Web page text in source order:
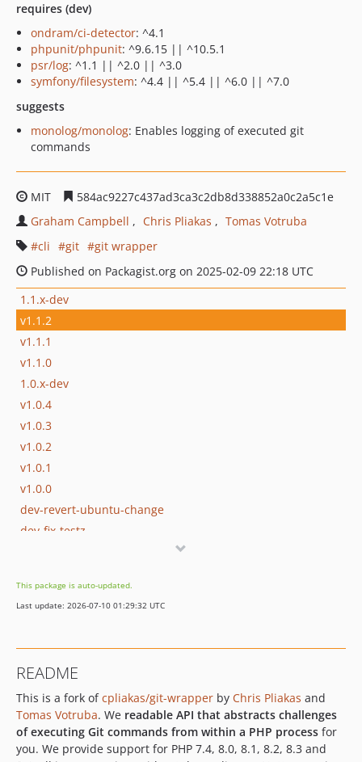
requires (dev)
ondram/ci-detector: ^4.1
phpunit/phpunit: ^9.6.15 || ^10.5.1
psr/log: ^1.1 || ^2.0 || ^3.0
symfony/filesystem: ^4.4 || ^5.4 || ^6.0 || ^7.0
suggests
monolog/monolog: Enables logging of executed git
commands
MIT
584ac9227c437ad3ca3c2db8d338852a0c2a5c1e
Graham Campbell
Chris Pliakas
Tomas Votruba
cli
git
git wrapper
Published on Packagist.org on 2025-02-09 22:18 UTC
1.1.x-dev
v1.1.2
v1.1.1
v1.1.0
1.0.x-dev
v1.0.4
v1.0.3
v1.0.2
v1.0.1
v1.0.0
dev-revert-ubuntu-change
dev-fix-testz
This package is auto-updated.
Last update: 2026-07-10 01:29:32 UTC
README
This is a fork ofcpliakas/git-wrapper by Chris Pliakas and
Tomas Votruba. We readable API that abstracts challenges
of executing Git commands from within a PHP process for
you. We provide support for PHP 7.4, 8.0, 8.1, 8.2, 8.3 and